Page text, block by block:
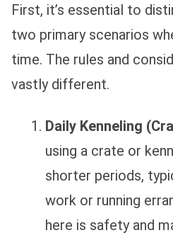
First, it’s essential to
two primary scenarios
time. The rules and
vastly different.
Daily Kenneling
using a crate or
shorter periods,
work or running
here is safety and